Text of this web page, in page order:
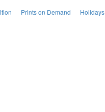
Prints on Demand Holidays